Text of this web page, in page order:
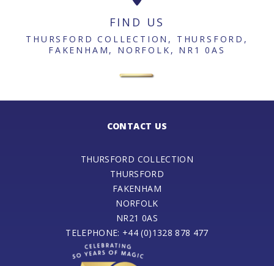
FIND US
THURSFORD COLLECTION, THURSFORD,
FAKENHAM, NORFOLK, NR1 0AS
CONTACT US
THURSFORD COLLECTION
THURSFORD
FAKENHAM
NORFOLK
NR21 0AS
TELEPHONE: +44 (0)1328 878 477